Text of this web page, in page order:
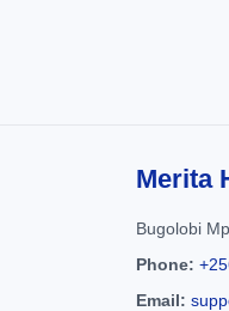
Merita
Bugolobi
Phone:
Email: